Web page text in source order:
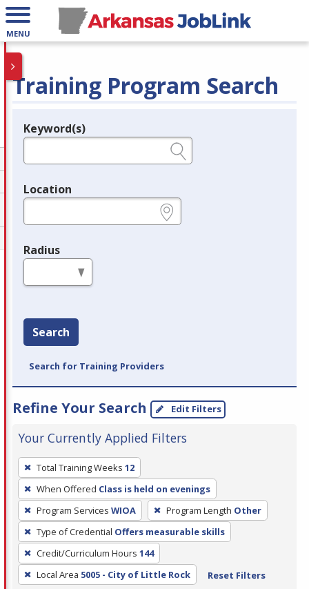
MENU
Training Program Search
Legend
Keyword(s)
Location
Radius
Search
Search for Training Providers
Refine Your Search Edit Filters
Your Currently Applied Filters
To
remove
a
filter,
press
Enter
or
Spacebar.
Total Training Weeks 12
When Offered Class is held on evenings
Program Services WIOA Program Length Other
Type of Credential Offers measurable skills
Credit/Curriculum Hours 144
Local Area 5005 - City of Little Rock Reset Filters